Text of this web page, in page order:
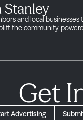
Stanley
and local
the community,
Get
Advertising